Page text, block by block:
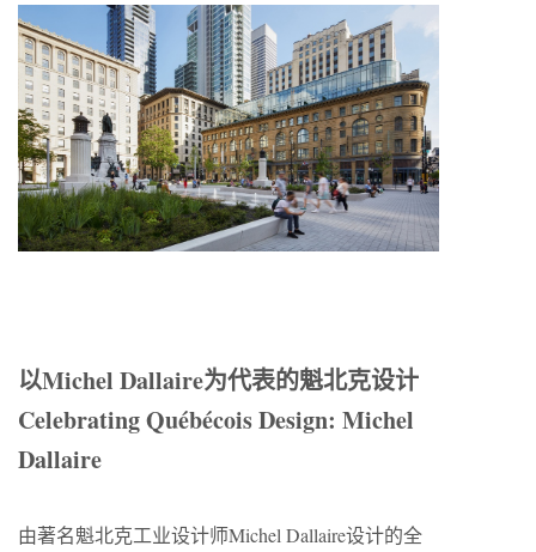
以Michel Dallaire为代表的魁北克设计
Celebrating Québécois Design: Michel
Dallaire
由著名魁北克工业设计师Michel Dallaire设计的全